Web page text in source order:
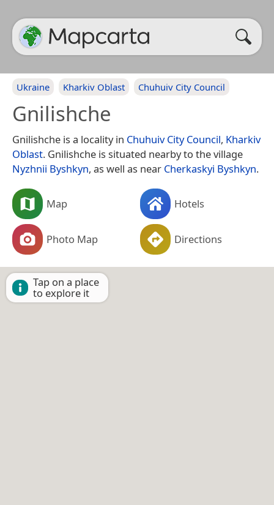
Ukraine Kharkiv Oblast Chuhuiv City Council
Gnilishche
Gnilishche is a locality in Chuhuiv City Council, Kharkiv
Oblast. Gnilishche is situated nearby to the village
Nyzhnii Byshkyn, as well as near Cherkaskyi Byshkyn.
Map Hotels
Photo Map Directions
Tap on a place
to explore it